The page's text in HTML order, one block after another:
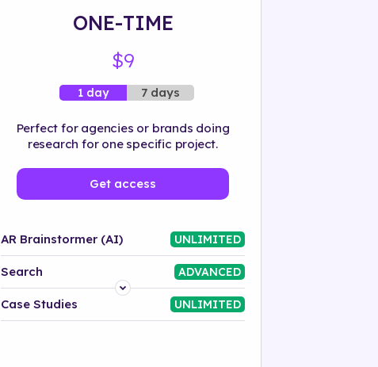
ONE-TIME
$9
1 day 7 days
Perfect for agencies or brands doing
research for one specific project.
Get access
AR Brainstormer (AI) UNLIMITED
Search ADVANCED
Platform
Case Studies UNLIMITED